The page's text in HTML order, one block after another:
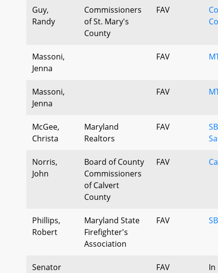
Guy,
Randy
Commissioners
of St. Mary's
County
FAV
Massoni,
Jenna
FAV
Massoni,
Jenna
FAV
McGee,
Christa
Maryland
Realtors
FAV
Norris,
John
Board of County
Commissioners
of Calvert
County
FAV
Phillips,
Robert
Maryland State
Firefighter's
Association
FAV
Senator
FAV In